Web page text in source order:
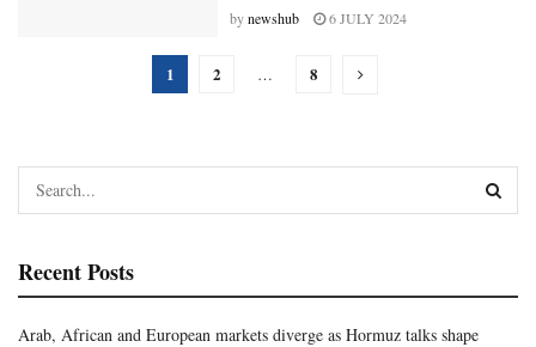
bynewshub 6 JULY 2024
1 2 … 8
Recent Posts
Arab, African and European markets diverge as Hormuz talks shape